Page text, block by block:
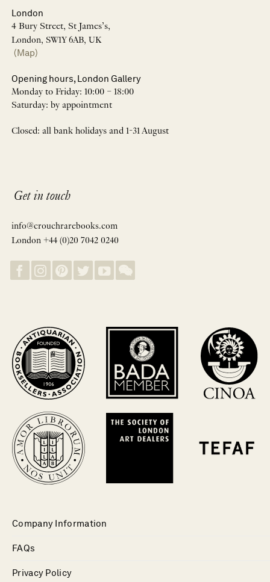
London
4 Bury Street, St James’s,
London, SW1Y 6AB, UK
(Map)
Opening hours, London Gallery
Monday to Friday: 10:00 – 18:00
Saturday: by appointment
Closed: all bank holidays and 1-31 August
Get in touch
info@crouchrarebooks.com
London +44 (0)20 7042 0240
Company Information
FAQs
Privacy Policy